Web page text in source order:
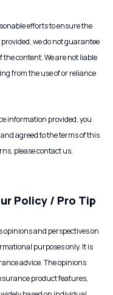
efforts to ensure the
we do not guarantee
content. We are not liable
from the use of or reliance
information provided, you
agreed to the terms of this
please contact us.
Policy / Pro Tip
opinions and perspectives on
purposes only. It is
advice. The opinions
product features,